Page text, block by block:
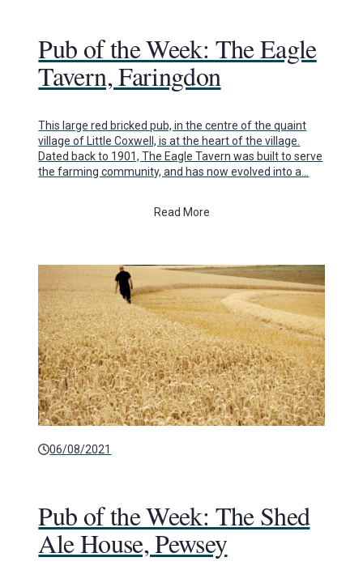
Pub of the Week: The Eagle
Tavern, Faringdon
This large red bricked pub, in the centre of the quaint
village of Little Coxwell, is at the heart of the village.
Dated back to 1901, The Eagle Tavern was built to serve
the farming community, and has now evolved into a…
Read More
06/08/2021
Pub of the Week: The Shed
Ale House, Pewsey